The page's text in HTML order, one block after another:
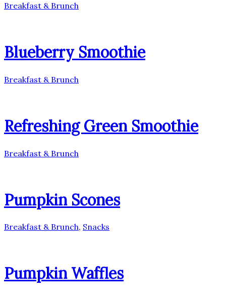
Breakfast & Brunch
Blueberry Smoothie
Breakfast & Brunch
Refreshing Green Smoothie
Breakfast & Brunch
Pumpkin Scones
Breakfast & Brunch, Snacks
Pumpkin Waffles